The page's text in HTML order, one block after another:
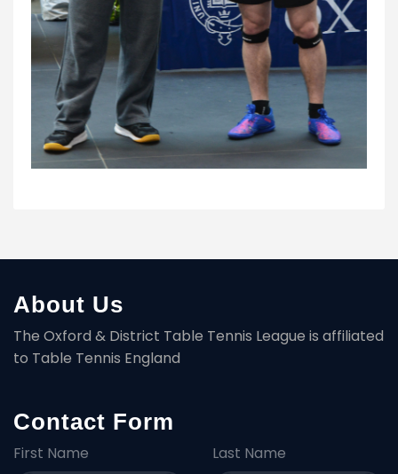
About Us
The Oxford & District Table Tennis League is affiliated
to Table Tennis England
Contact Form
First Name Last Name